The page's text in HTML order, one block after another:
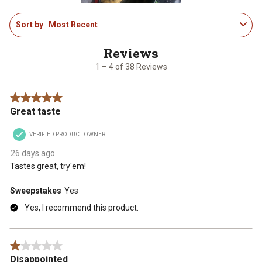
1
to
1 – 4 of 38 Reviews
Sort by Most Recent
5 out of 5 stars.
Great taste
VERIFIED PRODUCT OWNER
26 days ago
Tastes great, try'em!
Sweepstakes Yes
Yes, I recommend this product.
1 out of 5 stars.
Disappointed